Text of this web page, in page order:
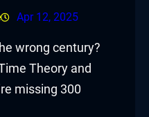
Apr 12, 2025
wrong century?
Theory and
missing 300